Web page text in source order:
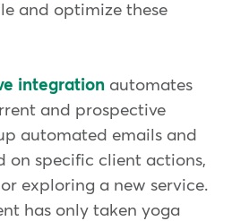
and optimize these
integration automates
and prospective
automated emails and
on specific client actions,
exploring a new service.
has only taken yoga